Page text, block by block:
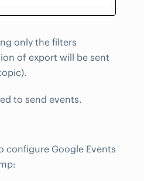
only the filters
of export will be sent
to send events.
configure Google Events